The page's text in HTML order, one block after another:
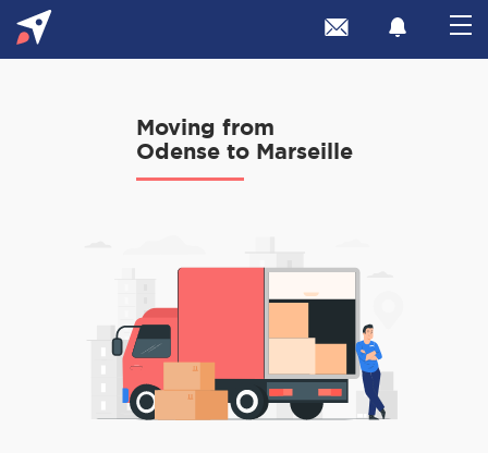
Moving from
Odense to Marseille